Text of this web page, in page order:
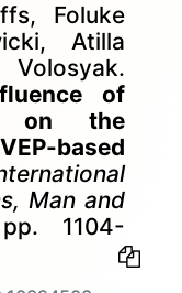
Foluke
Atilla
of
on the
based
Man and
1104-